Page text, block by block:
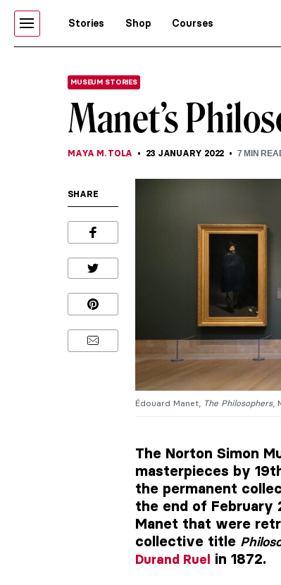
Stories Shop Courses
MUSEUM STORIES
Manet’s
MAYA M. TOLA 23 JANUARY 2022 7 MIN
SHARE
Édouard Manet, The Philosophers,
The Norton Simon
masterpieces by
the permanent
the end of February
Manet that were
collective title
Durand Ruel in 1872.